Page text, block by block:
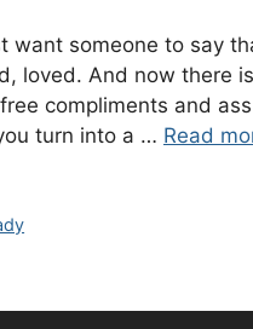
want someone to say
loved. And now there
compliments and
turn into a … Read